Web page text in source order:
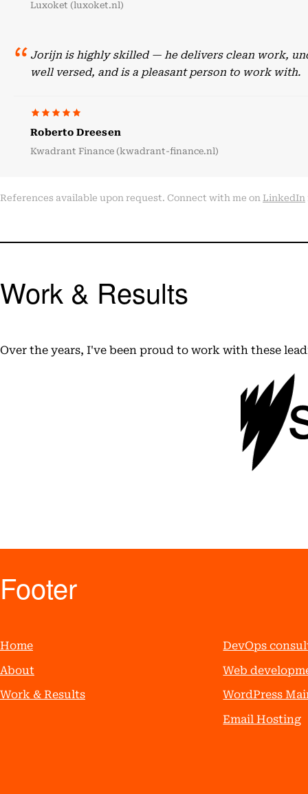
Luxoket (luxoket.nl)
Jorijn is highly skilled — he delivers clean work,
well versed, and is a pleasant person to work with.
Roberto Dreesen
Kwadrant Finance (kwadrant-finance.nl)
References available upon request. Connect with me on LinkedIn
Work & Results
Over the years, I've been proud to work with these
Footer
Home
About
Work & Results
DevOps
Web
WordPress
Email Hosting